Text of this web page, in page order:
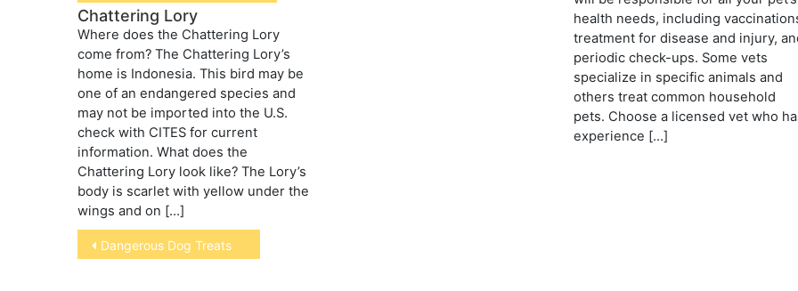
Chattering Lory
Where does the Chattering Lory
come from? The Chattering Lory’s
home is Indonesia. This bird may be
one of an endangered species and
may not be imported into the U.S.
check with CITES for current
information. What does the
Chattering Lory look like? The Lory’s
body is scarlet with yellow under the
wings and on […]
health needs, including
treatment for disease and injury,
periodic check-ups. Some vets
specialize in specific animals and
others treat common household
pets. Choose a licensed vet who
experience […]
Post
navigation
Dangerous Dog Treats